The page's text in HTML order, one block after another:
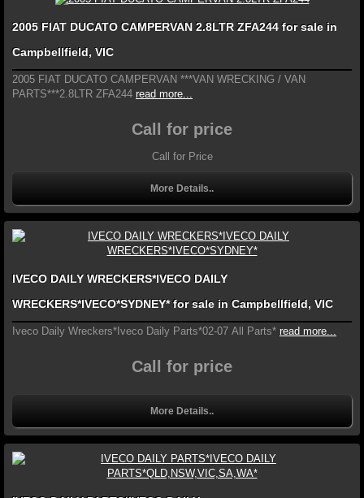
2005 FIAT DUCATO CAMPERVAN 2.8LTR ZFA244 for sale in
Campbellfield, VIC
2005 FIAT DUCATO CAMPERVAN ***VAN WRECKING / VAN
PARTS***2.8LTR ZFA244 read more...
Call for price
Call for Price
More Details..
IVECO DAILY WRECKERS*IVECO DAILY
WRECKERS*IVECO*SYDNEY* for sale in Campbellfield, VIC
Iveco Daily Wreckers*Iveco Daily Parts*02-07 All Parts* read more...
Call for price
More Details..